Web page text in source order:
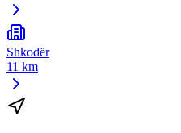
Shkodër
11 km